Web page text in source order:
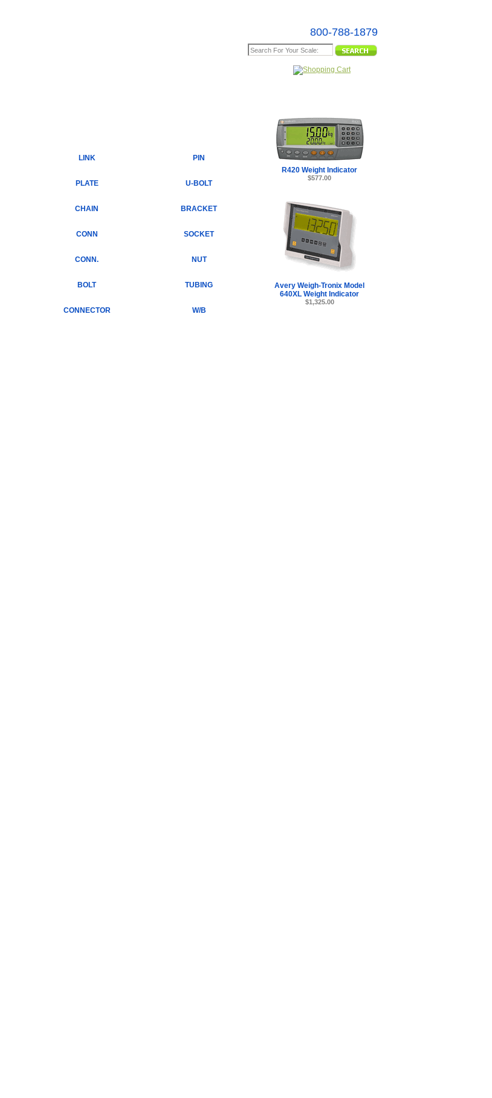
800-788-1879
LINK PIN
PLATE U-BOLT
CHAIN BRACKET
CONN SOCKET
CONN. NUT
BOLT TUBING
CONNECTOR W/B
R420 Weight Indicator
$577.00
Avery Weigh-Tronix Model
640XL Weight Indicator
$1,325.00